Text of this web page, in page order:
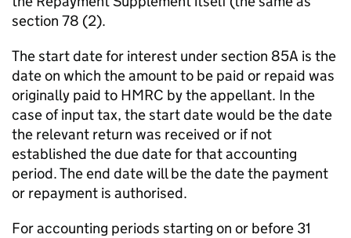
section 78 (2).
The start date for interest under section 85A is the
date on which the amount to be paid or repaid was
originally paid to HMRC by the appellant. In the
case of input tax, the start date would be the date
the relevant return was received or if not
established the due date for that accounting
period. The end date will be the date the payment
or repayment is authorised.
For accounting periods starting on or before 31